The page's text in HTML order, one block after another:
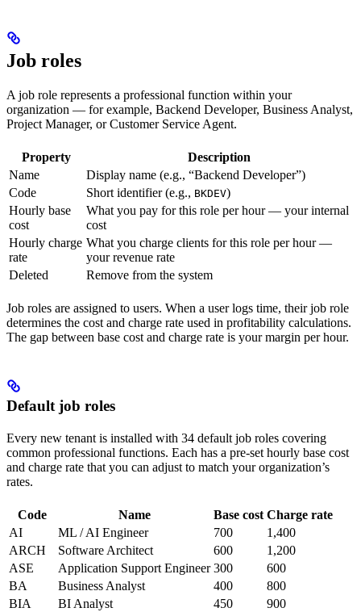
Job roles
A job role represents a professional function within your
organization — for example, Backend Developer, Business Analyst,
Project Manager, or Customer Service Agent.
Property
Description
Name
Display name (e.g., “Backend Developer”)
Code
Short identifier (e.g., BKDEV)
Hourly base
cost
What you pay for this role per hour — your internal
cost
Hourly charge
rate
What you charge clients for this role per hour —
your revenue rate
Deleted
Remove from the system
Job roles are assigned to users. When a user logs time, their job role
determines the cost and charge rate used in profitability calculations.
The gap between base cost and charge rate is your margin per hour.
Default job roles
Every new tenant is installed with 34 default job roles covering
common professional functions. Each has a pre-set hourly base cost
and charge rate that you can adjust to match your organization’s
rates.
Code Name Base cost Charge rate
AI
ML / AI Engineer 700
1,400
ARCH
Software Architect 600
1,200
ASE
Application Support Engineer 300
600
BA
Business Analyst 400
800
BIA
BI Analyst 450
900